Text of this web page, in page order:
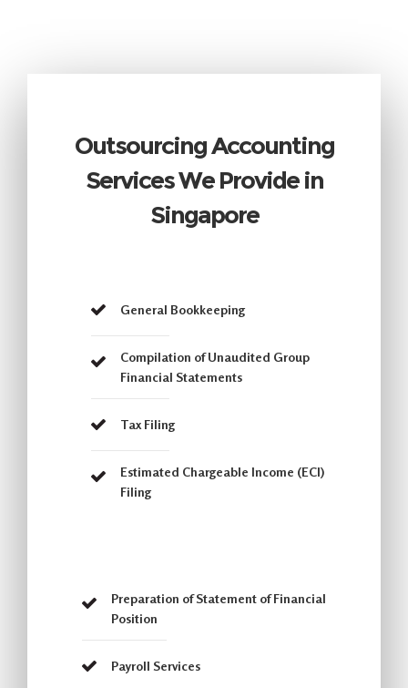
Outsourcing Accounting
Services We Provide in
Singapore
General Bookkeeping
Compilation of Unaudited Group
Financial Statements
Tax Filing
Estimated Chargeable Income (ECI)
Filing
Preparation of Statement of Financial
Position
Payroll Services